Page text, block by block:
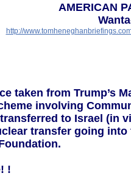
AMERICAN
http://
taken from Trump’s
involving
to Israel (in
transfer going
!